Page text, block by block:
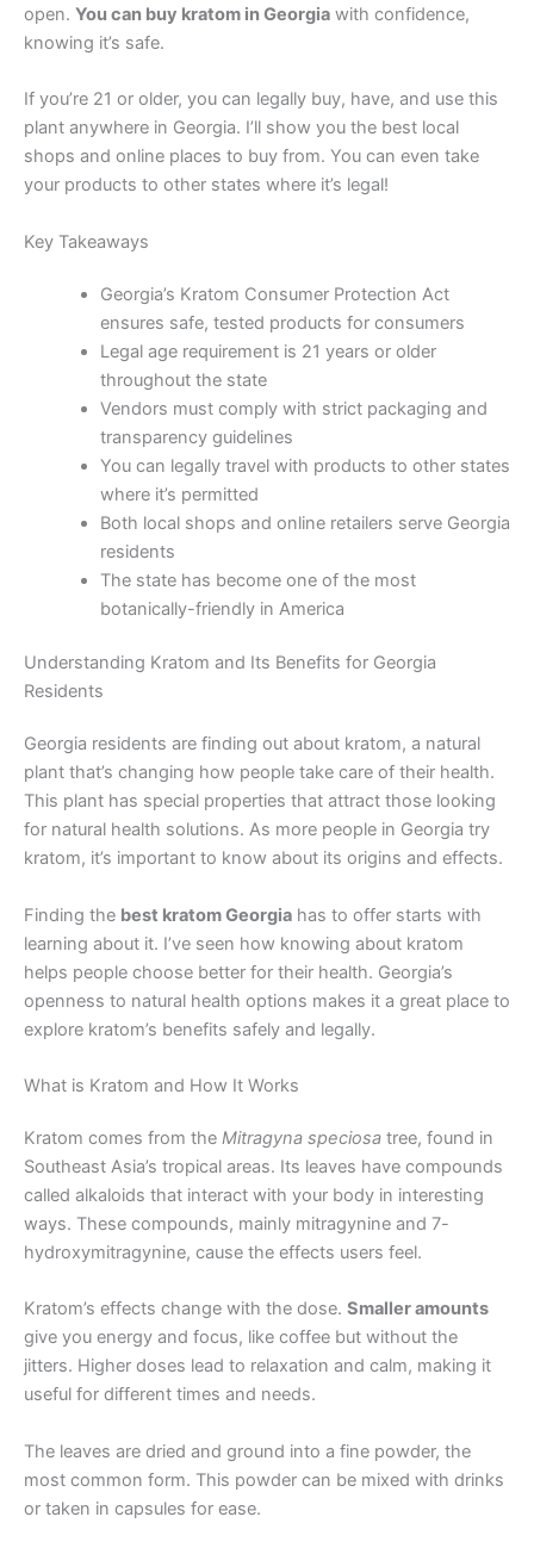
open. You can buy kratom in Georgia with confidence,
knowing it’s safe.
If you’re 21 or older, you can legally buy, have, and use this
plant anywhere in Georgia. I’ll show you the best local
shops and online places to buy from. You can even take
your products to other states where it’s legal!
Key Takeaways
Georgia’s Kratom Consumer Protection Act
ensures safe, tested products for consumers
Legal age requirement is 21 years or older
throughout the state
Vendors must comply with strict packaging and
transparency guidelines
You can legally travel with products to other states
where it’s permitted
Both local shops and online retailers serve Georgia
residents
The state has become one of the most
botanically-friendly in America
Understanding Kratom and Its Benefits for Georgia
Residents
Georgia residents are finding out about kratom, a natural
plant that’s changing how people take care of their health.
This plant has special properties that attract those looking
for natural health solutions. As more people in Georgia try
kratom, it’s important to know about its origins and effects.
Finding the best kratom Georgia has to offer starts with
learning about it. I’ve seen how knowing about kratom
helps people choose better for their health. Georgia’s
openness to natural health options makes it a great place to
explore kratom’s benefits safely and legally.
What is Kratom and How It Works
Kratom comes from the Mitragyna speciosa tree, found in
Southeast Asia’s tropical areas. Its leaves have compounds
called alkaloids that interact with your body in interesting
ways. These compounds, mainly mitragynine and 7-
hydroxymitragynine, cause the effects users feel.
Kratom’s effects change with the dose. Smaller amounts
give you energy and focus, like coffee but without the
jitters. Higher doses lead to relaxation and calm, making it
useful for different times and needs.
The leaves are dried and ground into a fine powder, the
most common form. This powder can be mixed with drinks
or taken in capsules for ease.